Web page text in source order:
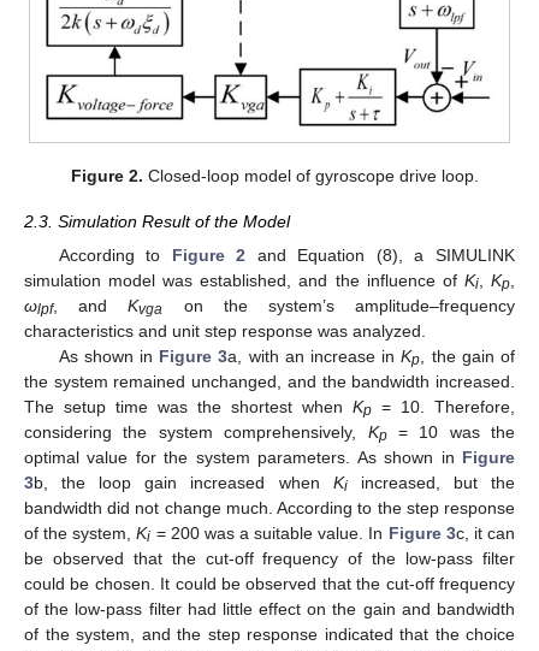
Figure 2. Closed-loop model of gyroscope drive loop.
2.3. Simulation Result of the Model
According to Figure 2 and Equation (8), a SIMULINK
simulation model was established, and the influence of Ki,Kp
ωlpf, andKvga on the system’s amplitude–frequency
characteristics and unit step response was analyzed.
As shown in Figure 3a, with an increase inKp
, the gain of
the system remained unchanged, and the bandwidth increased.
The setup time was the shortest when Kp = 10. Therefore,
considering the system comprehensively, Kp= 10 was the
optimal value for the system parameters. As shown in Figure
3b, the loop gain increased when Kiincreased, but the
bandwidth did not change much. According to the step response
of the system,Ki = 200 was a suitable value. In Figure 3c, it can
be observed that the cut-off frequency of the low-pass filter
could be chosen. It could be observed that the cut-off frequency
of the low-pass filter had little effect on the gain and bandwidth
of the system, and the step response indicated that the choice